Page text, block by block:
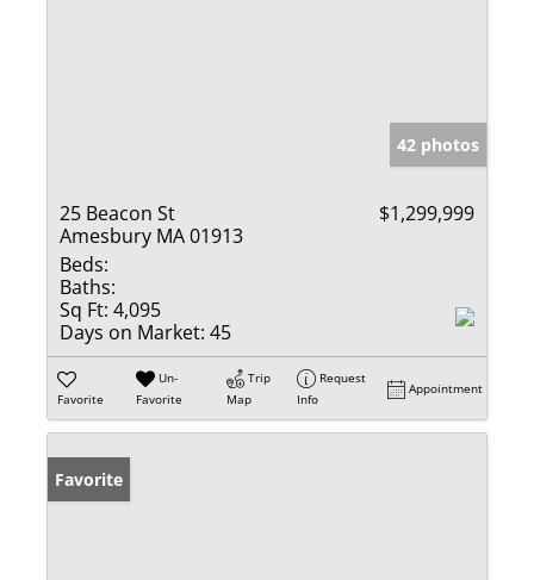
42 photos
25 Beacon St
Amesbury MA 01913
$1,299,999
Beds:
Baths:
Sq Ft: 4,095
Days on Market: 45
Favorite
Un-
Favorite
Trip
Map
Request
Info
Appointment
Favorite